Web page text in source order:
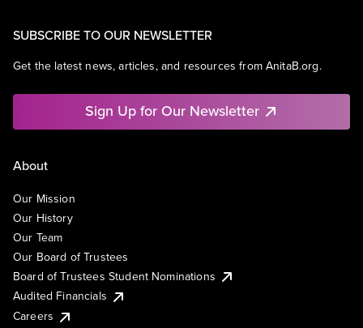
SUBSCRIBE TO OUR NEWSLETTER
Get the latest news, articles, and resources from AnitaB.org.
Sign Up for Our Newsletter
About
Our Mission
Our History
Our Team
Our Board of Trustees
Board of Trustees Student Nominations
Audited Financials
Careers